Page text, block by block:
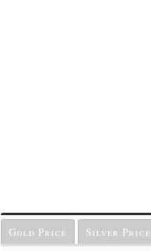
Gold Price Silver Price